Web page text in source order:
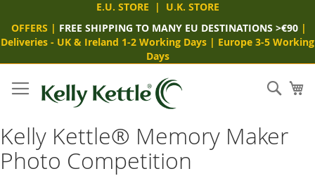
E.U. STORE | U.K. STORE
OFFERS | FREE SHIPPING TO MANY EU DESTINATIONS >€90 |
Deliveries - UK & Ireland 1-2 Working Days | Europe 3-5 Working
Days
to
Content
Kelly Kettle® Memory Maker
Photo Competition